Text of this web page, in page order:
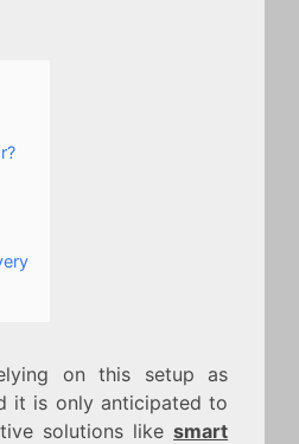
on this setup as
it is only anticipated to
solutions likesmart